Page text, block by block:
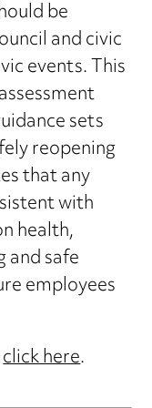
be
and civic
events. This
sets
reopening
that any
with
health,
and safe
employees
click here.